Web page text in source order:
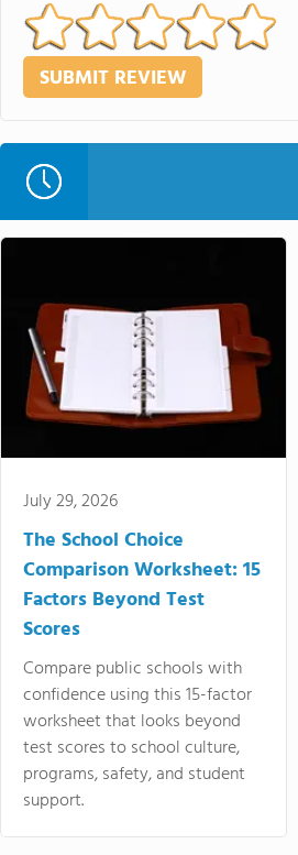
July 29, 2026
The School Choice
Comparison Worksheet: 15
Factors Beyond Test
Scores
Compare public schools with
confidence using this 15-factor
worksheet that looks beyond
test scores to school culture,
programs, safety, and student
support.